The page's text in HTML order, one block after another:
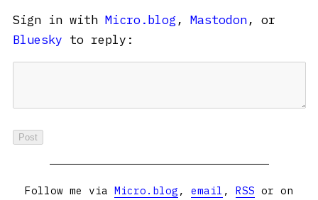
Sign in with Micro.blog , Mastodon, or
Bluesky to reply:
Follow me via Micro.blog , email , RSS or on